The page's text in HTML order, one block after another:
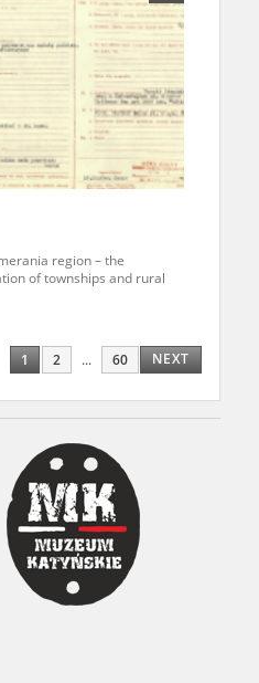
region – the
of townships and rural
1 2 ... 60 NEXT